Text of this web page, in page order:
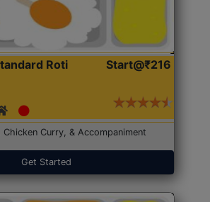
Roti
Start@₹216
Chicken Curry, & Accompaniment
Get Started